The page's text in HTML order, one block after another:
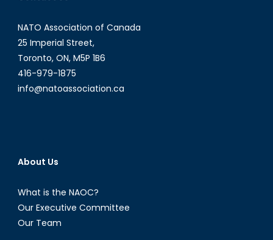
NATO Association of Canada
25 Imperial Street,
Toronto, ON, M5P 1B6
416-979-1875
info@natoassociation.ca
About Us
What is the NAOC?
Our Executive Committee
Our Team